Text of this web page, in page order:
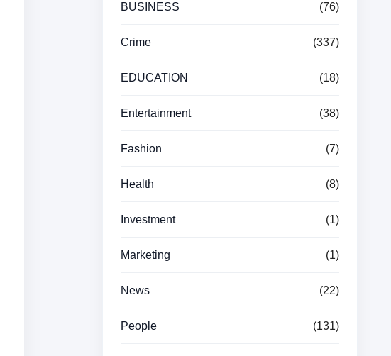
BUSINESS (76)
Crime (337)
EDUCATION (18)
Entertainment (38)
Fashion (7)
Health (8)
Investment (1)
Marketing (1)
News (22)
People (131)